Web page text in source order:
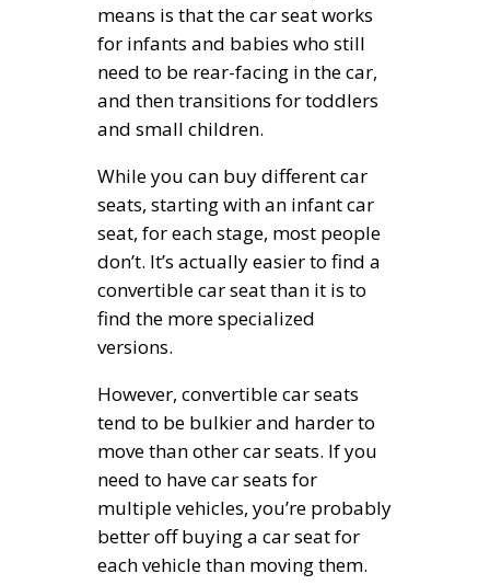
means is that the car seat works
for infants and babies who still
need to be rear-facing in the car,
and then transitions for toddlers
and small children.
While you can buy different car
seats, starting with an infant car
seat, for each stage, most people
don’t. It’s actually easier to find a
convertible car seat than it is to
find the more specialized
versions.
However, convertible car seats
tend to be bulkier and harder to
move than other car seats. If you
need to have car seats for
multiple vehicles, you’re probably
better off buying a car seat for
each vehicle than moving them.